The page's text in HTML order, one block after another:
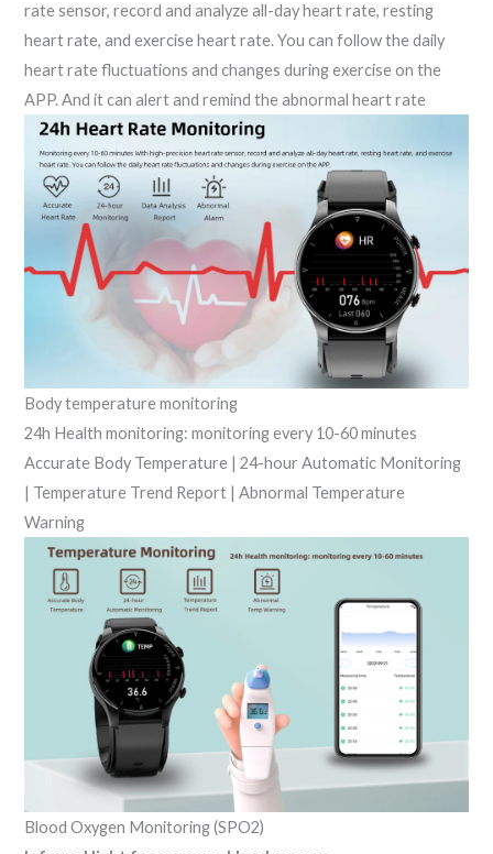
rate sensor, record and analyze all-day heart rate, resting
heart rate, and exercise heart rate. You can follow the daily
heart rate fluctuations and changes during exercise on the
APP. And it can alert and remind the abnormal heart rate
Body temperature monitoring
24h Health monitoring: monitoring every 10-60 minutes
Accurate Body Temperature | 24-hour Automatic Monitoring
| Temperature Trend Report | Abnormal Temperature
Warning
Blood Oxygen Monitoring (SPO2)